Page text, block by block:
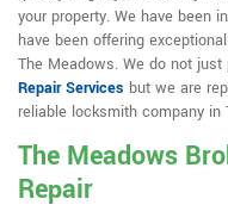
your property. We have been
have been offering
The Meadows. We do not
Repair Services but we are
reliable locksmith company in
The Meadows
Repair